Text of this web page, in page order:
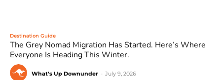
Destination Guide
The Grey Nomad Migration Has Started. Here’s Where
Everyone Is Heading This Winter.
What's Up Downunder July 9, 2026